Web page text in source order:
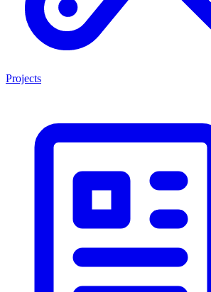
Projects